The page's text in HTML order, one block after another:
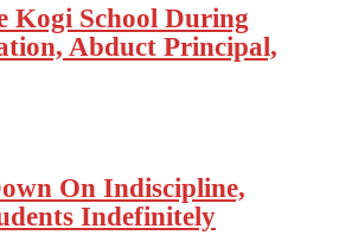
Kogi School During
Abduct Principal,
On Indiscipline,
Indefinitely